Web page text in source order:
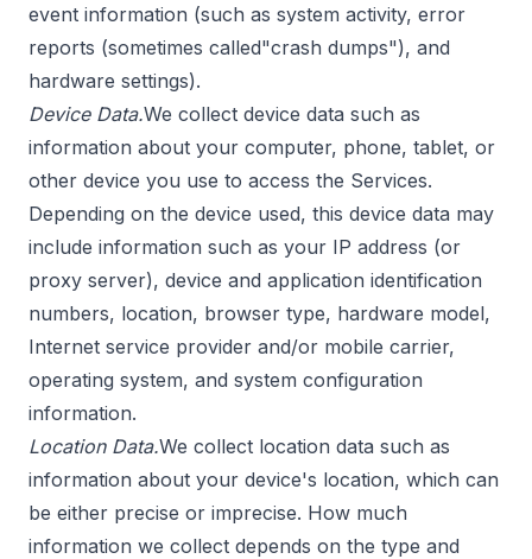
event information (such as system activity, error
reports (sometimes called"crash dumps"), and
hardware settings).
Device Data.We collect device data such as
information about your computer, phone, tablet, or
other device you use to access the Services.
Depending on the device used, this device data may
include information such as your IP address (or
proxy server), device and application identification
numbers, location, browser type, hardware model,
Internet service provider and/or mobile carrier,
operating system, and system configuration
information.
Location Data.We collect location data such as
information about your device's location, which can
be either precise or imprecise. How much
information we collect depends on the type and